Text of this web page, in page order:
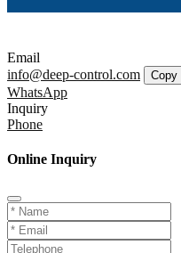
Email
info@deep-control.com
Copy
WhatsApp
Inquiry
Phone
Online Inquiry